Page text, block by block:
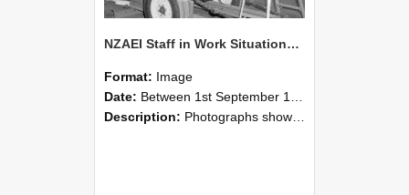
NZAEI Staff in Work Situations, Open Days, September 1985 08
Format: Image
Date: Between 1st September 1985 and 30th September 1985
Description: Photographs showing NZAEI staff demonstrating equipment, machinery, and engineering processes during Open Days in September 1985, Lincoln College.